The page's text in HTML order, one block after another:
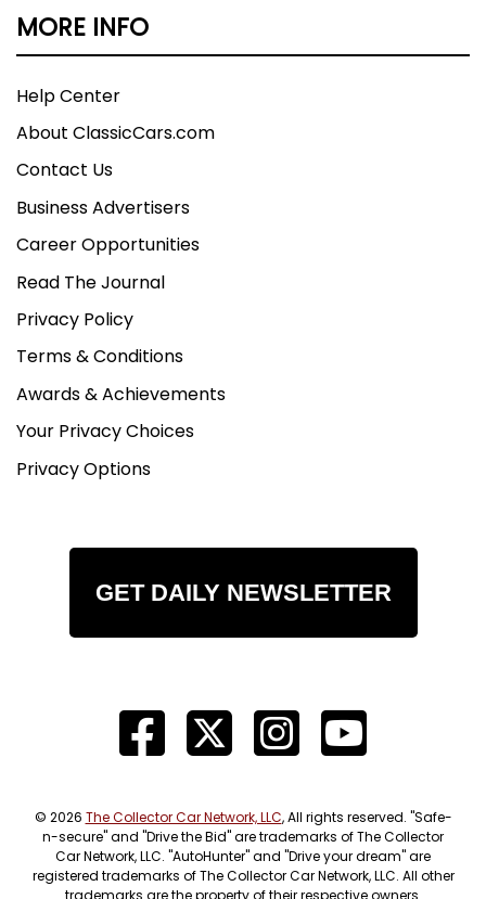
MORE INFO
Help Center
About ClassicCars.com
Contact Us
Business Advertisers
Career Opportunities
Read The Journal
Privacy Policy
Terms & Conditions
Awards & Achievements
Your Privacy Choices
Privacy Options
GET DAILY NEWSLETTER
© 2026 The Collector Car Network, LLC, All rights reserved. "Safe-
n-secure" and "Drive the Bid" are trademarks of The Collector
Car Network, LLC. "AutoHunter" and "Drive your dream" are
registered trademarks of The Collector Car Network, LLC. All other